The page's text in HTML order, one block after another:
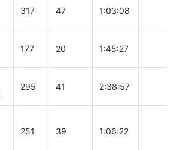
317 47 1:03:08
177 20 1:45:27
295 41 2:38:57
251 39 1:06:22